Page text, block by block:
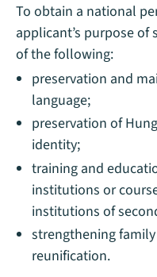
To obtain a national
applicant’s purpose of
of the following:
preservation and
language;
preservation of
identity;
training and
institutions or
institutions of
strengthening
reunification.